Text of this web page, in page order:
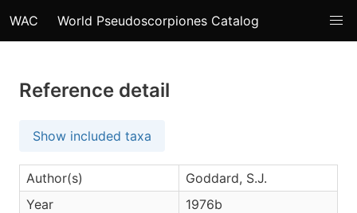
WAC World Pseudoscorpiones Catalog
Reference detail
Show included taxa
Author(s)
Goddard, S.J.
Year
1976b